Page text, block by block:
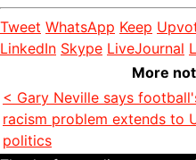
Tweet WhatsApp Keep
LinkedIn Skype LiveJournal
More
< Gary Neville says
racism problem extends to
politics